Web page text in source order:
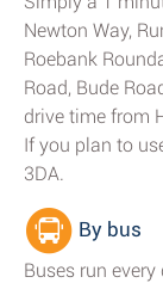
Newton Way,
Roebank
Road, Bude
drive time from
If you plan to
3DA.
By bus
Buses run